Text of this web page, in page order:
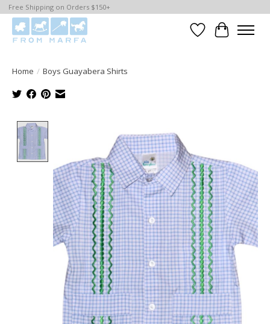
Free Shipping on Orders $150+
WishlistCart
Home / Boys Guayabera Shirts